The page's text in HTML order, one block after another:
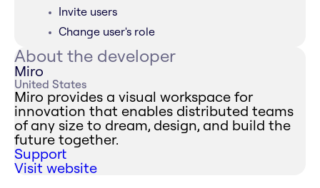
Invite users
Change user's role
About the developer
Miro
United States
Miro provides a visual workspace for
innovation that enables distributed teams
of any size to dream, design, and build the
future together.
Support
Visit website